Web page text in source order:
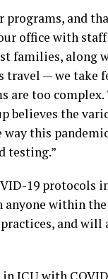
programs, and
office with
families, along
— we take
are too
the
this
testing.”
19 protocols
within
and
ICU with